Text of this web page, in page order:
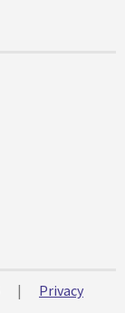
|
Privacy